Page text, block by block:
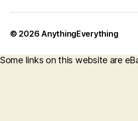
© 2026 AnythingEverything
Some links on this website are